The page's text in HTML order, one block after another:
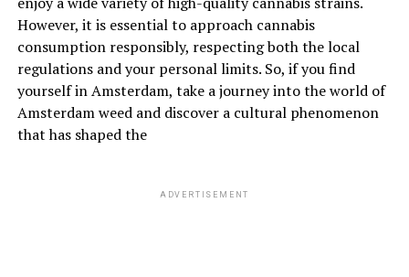
However, it is essential to approach cannabis
consumption responsibly, respecting both the local
regulations and your personal limits. So, if you find
yourself in Amsterdam, take a journey into the world of
Amsterdam weed and discover a cultural phenomenon
that has shaped the
ADVERTISEMENT